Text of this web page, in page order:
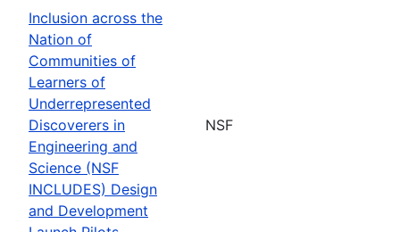
Inclusion across the
Nation of
Communities of
Learners of
Underrepresented
Discoverers in
Engineering and
Science (NSF
INCLUDES) Design
and Development
NSF